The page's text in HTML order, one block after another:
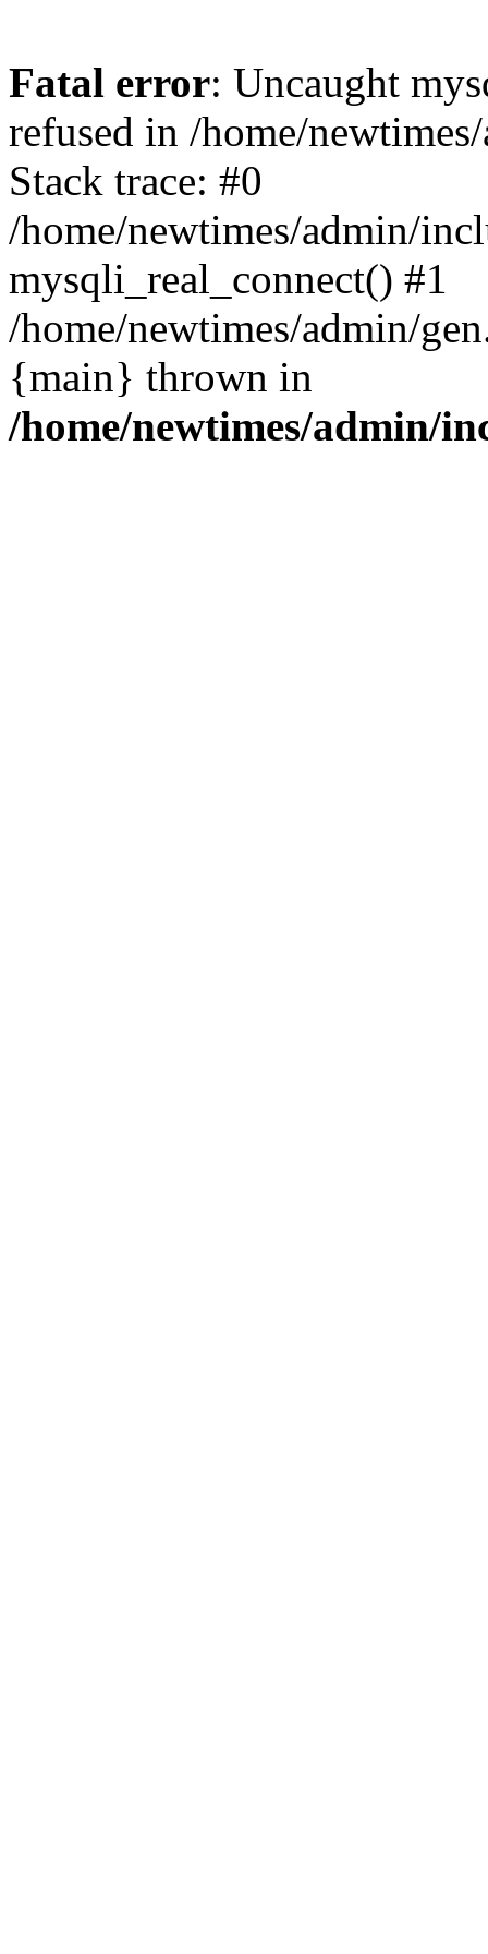
Fatal error: Uncaught
refused in /home/
Stack trace: #0
/home/newtimes/admin/
mysqli_real_connect() #1
/home/newtimes/admin/
{main} thrown in
/home/newtimes/admin/